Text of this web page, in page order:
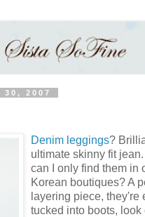
30, 2007
Denim leggings?
ultimate skinny fit
can I only find them in
Korean boutiques? A
layering piece, they're
tucked into boots, look